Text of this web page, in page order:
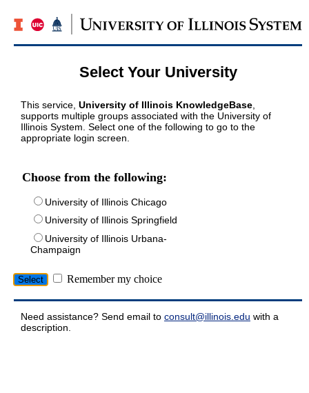
Select Your University
This service, University of Illinois KnowledgeBase
supports multiple groups associated with the University of
Illinois System. Select one of the following to go to the
appropriate login screen.
Choose from the following:
University of Illinois Chicago
University of Illinois Springfield
University of Illinois Urbana-
Champaign
Remember my choice
Need assistance? Send email to consult@illinois.edu with a
description.